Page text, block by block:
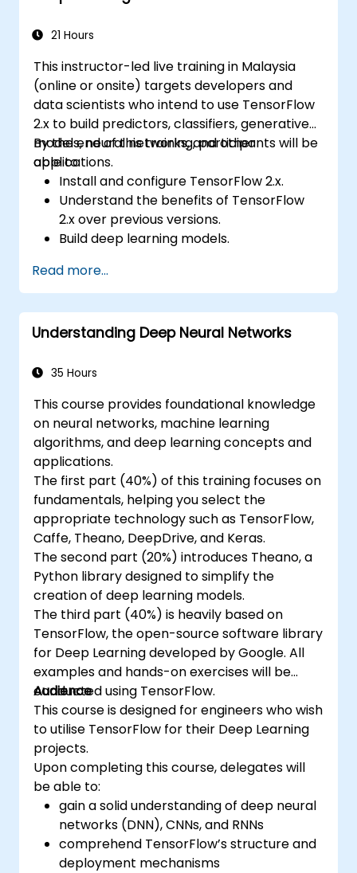
21 Hours
This instructor-led live training in Malaysia
(online or onsite) targets developers and
data scientists who intend to use TensorFlow
2.x to build predictors, classifiers, generative
models, neural networks, and other
applications.
By the end of this training, participants will be
able to:
Install and configure TensorFlow 2.x.
Understand the benefits of TensorFlow
2.x over previous versions.
Build deep learning models.
Deploy a deep learning model to the
cloud, mobile and IoT devices.
Read more...
Understanding Deep Neural Networks
35 Hours
This course provides foundational knowledge
on neural networks, machine learning
algorithms, and deep learning concepts and
applications.
The first part (40%) of this training focuses on
fundamentals, helping you select the
appropriate technology such as TensorFlow,
Caffe, Theano, DeepDrive, and Keras.
The second part (20%) introduces Theano, a
Python library designed to simplify the
creation of deep learning models.
The third part (40%) is heavily based on
TensorFlow, the open-source software library
for Deep Learning developed by Google. All
examples and hands-on exercises will be
conducted using TensorFlow.
Audience
This course is designed for engineers who wish
to utilise TensorFlow for their Deep Learning
projects.
Upon completing this course, delegates will
be able to:
gain a solid understanding of deep neural
networks (DNN), CNNs, and RNNs
comprehend TensorFlow’s structure and
deployment mechanisms